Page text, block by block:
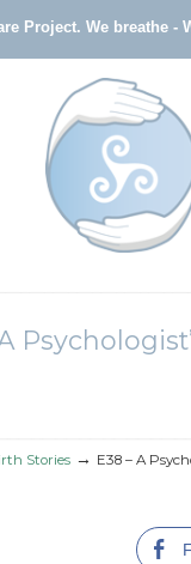
Project. We breathe -
Stories → E38 – A